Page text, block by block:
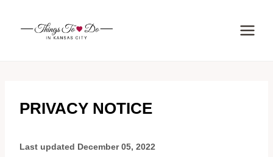
PRIVACY NOTICE
Last updated December 05, 2022